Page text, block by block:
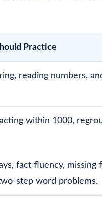
Practice
reading numbers,
within 1000,
fact fluency, missing
step word problems.